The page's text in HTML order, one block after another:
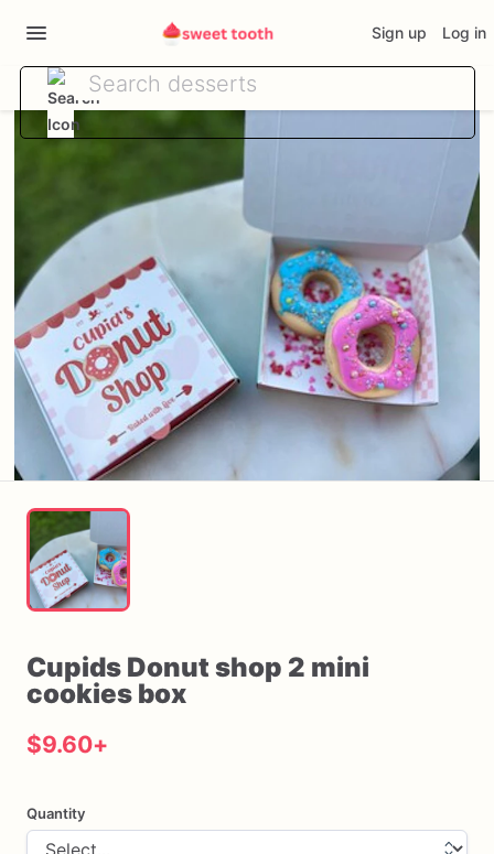
Sign up Log in
Cupids Donut shop 2 mini
cookies box
$9.60+
Quantity